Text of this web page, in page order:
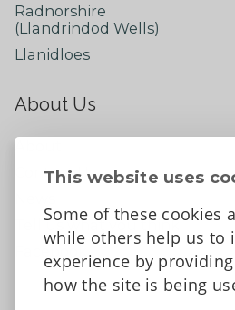
This website uses
Some of these cookies
while others help us to
experience by
how the site is being
Radnorshire
(Llandrindod Wells)
Llanidloes
About Us
About
Contact Us
Tell us what you think